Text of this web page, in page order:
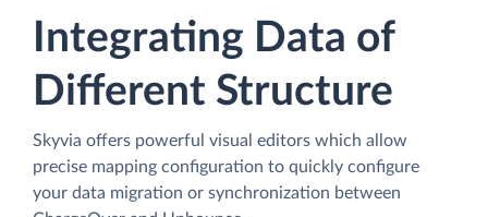
Integrating Data of
Different Structure
Skyvia offers powerful visual editors which allow
precise mapping configuration to quickly configure
your data migration or synchronization between